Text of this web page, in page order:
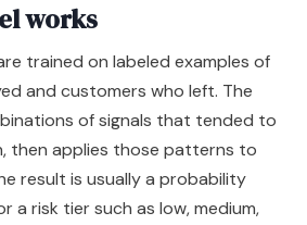
works
trained on labeled examples of
and customers who left. The
of signals that tended to
then applies those patterns to
result is usually a probability
a risk tier such as low, medium,